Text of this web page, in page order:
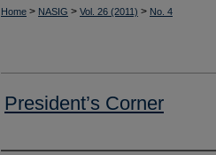
Home > NASIG > Vol. 26 (2011) > No. 4
President’s Corner